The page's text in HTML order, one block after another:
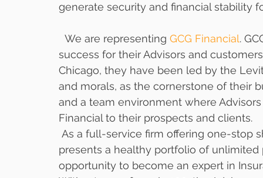
generate security and financial stability
  We are representing
GCG Financial.
success for their Advisors and
Chicago, they have been led by the
and morals, as the cornerstone of their
and a team environment where
Financial to their prospects and clients.
presents a healthy portfolio of unlimited
opportunity to become an expert in